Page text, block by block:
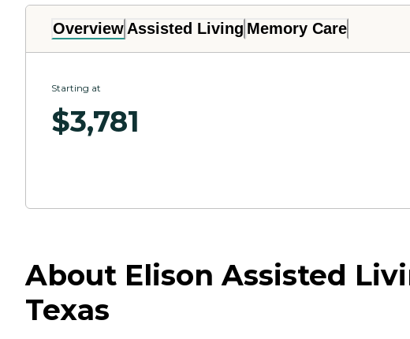
Overview Assisted Living Memory Care
Starting at
$3,781
About Elison Assisted
Texas